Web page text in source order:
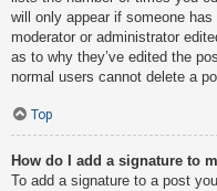
will only appear if someone
moderator or administrator
as to why they’ve edited the
normal users cannot delete a
Top
How do I add a signature to
To add a signature to a post